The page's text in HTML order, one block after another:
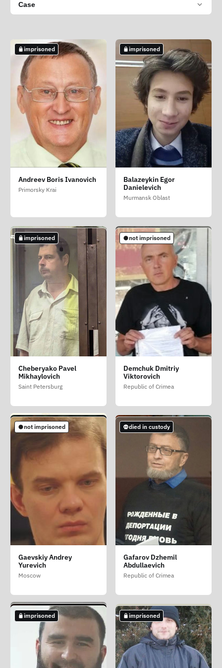
Case
imprisoned
Andreev Boris Ivanovich
Primorsky Krai
imprisoned
Balazeykin Egor
Danielevich
Murmansk Oblast
imprisoned
Begey Tatyana
Leonidovna (Malyar)
Republic of Crimea
imprisoned
Belousov Daniil
Olegovich
Saint Petersburg
imprisoned
Belousov Oleg Vasilevich
Saint Petersburg
imprisoned
Cheberyako Pavel
Mikhaylovich
Saint Petersburg
not imprisoned
Demchuk Dmitriy
Viktorovich
Republic of Crimea
imprisoned
Evtushenko Anatoliy
Fyodorovich
Krasnodar Krai
imprisoned
Fetisov Mikhail
Erazmovich
Saint Petersburg
imprisoned
not imprisoned
Gaevskiy Andrey
Yurevich
Moscow
died in custody
Gafarov Dzhemil
Abdullaevich
Republic of Crimea
imprisoned imprisoned
imprisoned imprisoned